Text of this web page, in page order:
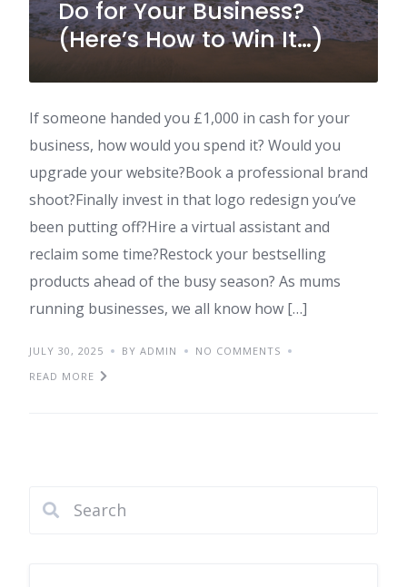
Do for Your Business?
(Here’s How to Win It…)
If someone handed you £1,000 in cash for your
business, how would you spend it? Would you
upgrade your website?Book a professional brand
shoot?Finally invest in that logo redesign you’ve
been putting off?Hire a virtual assistant and
reclaim some time?Restock your bestselling
products ahead of the busy season? As mums
running businesses, we all know how […]
JULY 30, 2025 BY ADMIN
NO COMMENTS
READ MORE